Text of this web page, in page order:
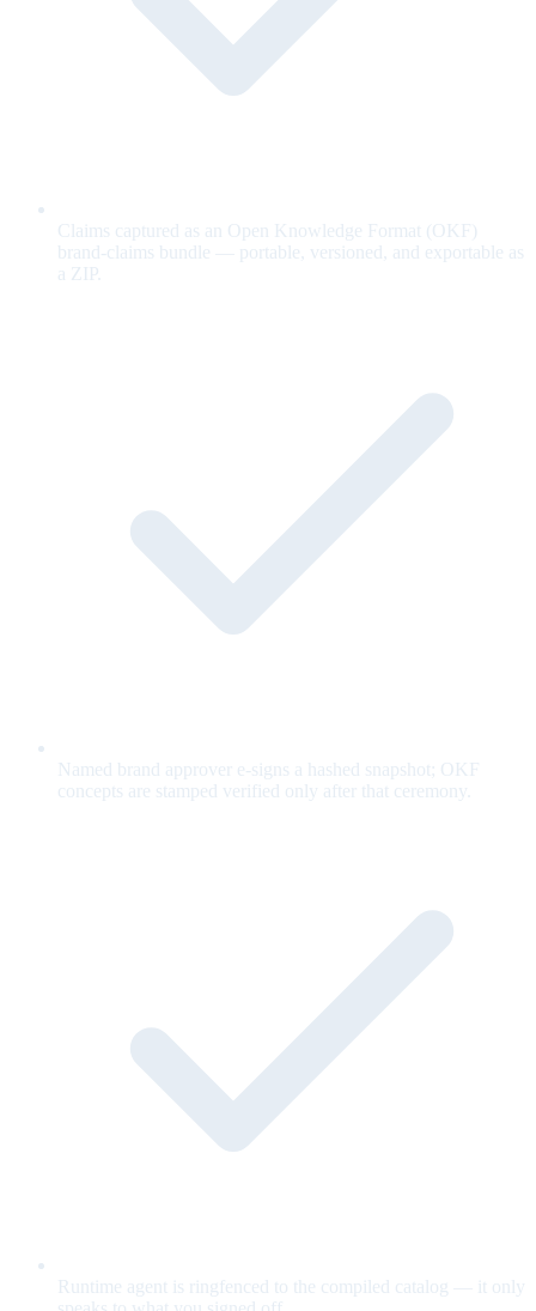
Claims captured as an Open Knowledge Format (OKF)
brand-claims bundle — portable, versioned, and exportable as
a ZIP.
Named brand approver e-signs a hashed snapshot; OKF
concepts are stamped verified only after that ceremony.
Runtime agent is ringfenced to the compiled catalog — it only